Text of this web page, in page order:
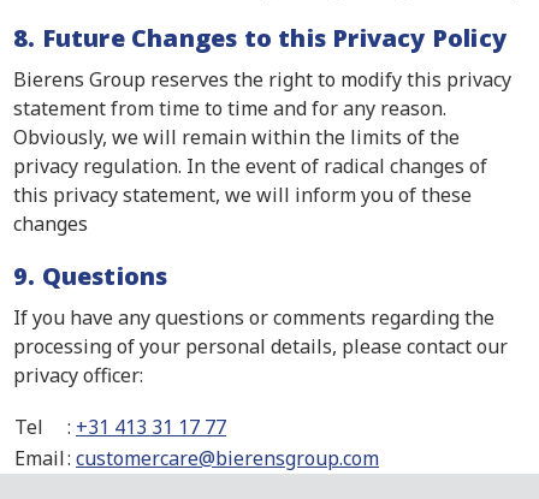
8. Future Changes to this Privacy Policy
Bierens Group reserves the right to modify this privacy
statement from time to time and for any reason.
Obviously, we will remain within the limits of the
privacy regulation. In the event of radical changes of
this privacy statement, we will inform you of these
changes
9. Questions
If you have any questions or comments regarding the
processing of your personal details, please contact our
privacy officer:
Tel
: +31 413 31 17 77
Email: customercare@bierensgroup.com